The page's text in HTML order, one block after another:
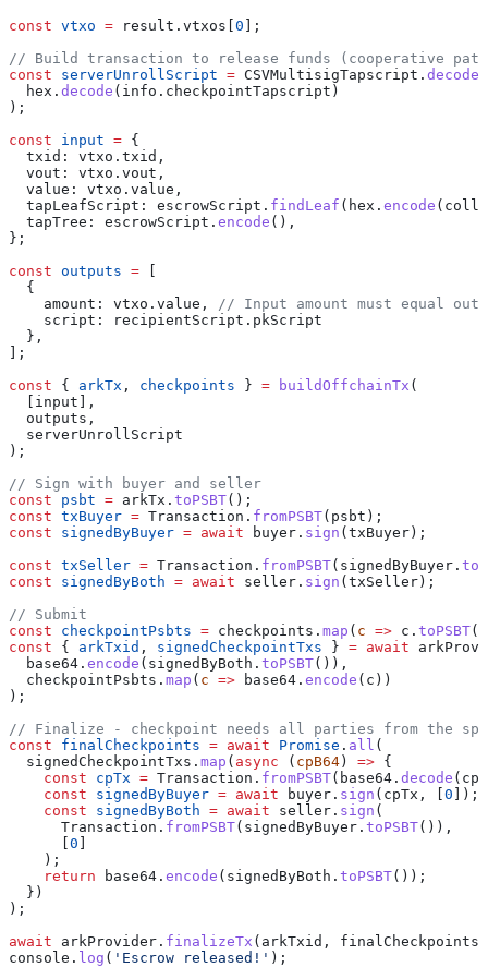
const vtxo = result . vtxos [0 ];
// Build transaction to release funds (cooperative
const serverUnrollScript = CSVMultisigTapscript . decode
  hex
. decode ( info . checkpointTapscript )
);
const input = {
  txid:
vtxo . txid ,
  vout:
vtxo . vout ,
  value:
vtxo . value ,
  tapLeafScript:
escrowScript . findLeaf ( hex . encode (
  tapTree:
escrowScript . encode (),
};
const outputs = [
  {
    amount:
vtxo . value ,
// Input amount must equal
    script:
recipientScript . pkScript
  },
];
const { arkTx , checkpoints } = buildOffchainTx (
  [
input ],
  outputs
,
  serverUnrollScript
);
// Sign with buyer and seller
const psbt = arkTx . toPSBT();
const txBuyer = Transaction . fromPSBT( psbt );
const signedByBuyer = await buyer . sign (txBuyer);
const txSeller = Transaction . fromPSBT( signedByBuyer .
const signedByBoth = await seller . sign (txSeller);
// Submit
const checkpointPsbts = checkpoints . map ( c => c . toPSBT
const { arkTxid , signedCheckpointTxs } = await
  base64
. encode ( signedByBoth . toPSBT()),
  checkpointPsbts
. map ( c => base64 . encode ( c ))
);
// Finalize - checkpoint needs all parties from the
const finalCheckpoints = await Promise . all (
  signedCheckpointTxs
. map ( async ( cpB64) => {
    const
cpTx = Transaction . fromPSBT( base64 . decode (
    const
signedByBuyer = await buyer . sign ( cpTx , [0 ]);
    const
signedByBoth = await seller . sign (
      Transaction
. fromPSBT( signedByBuyer . toPSBT()),
      [
0 ]
    );
    return
base64 . encode ( signedByBoth . toPSBT());
  })
);
await arkProvider . finalizeTx ( arkTxid , finalCheckpoints
console . log ( 'Escrow released!' );